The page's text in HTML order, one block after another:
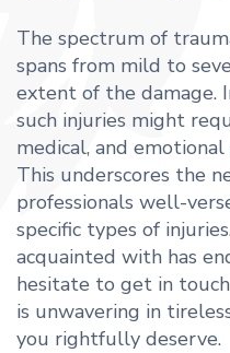
The spectrum of
spans from mild to
extent of the damage.
such injuries might
medical, and
This underscores the
professionals well-
specific types of
acquainted with has
hesitate to get in
is unwavering in
you rightfully deserve.